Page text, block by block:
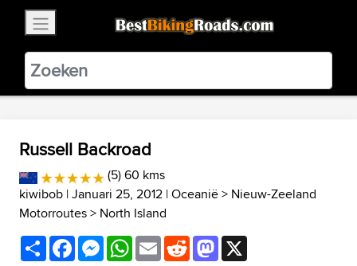
BestBikingRoads
Static Motion3.99 - In Google Play
VIEW
Russell Backroad
(5) 60 kms
kiwibob | Januari 25, 2012 |Oceanië> Nieuw-Zeeland
Motorroutes> North Island
ShareFacebookMessenger
WhatsApp
EmailRedditMastodon